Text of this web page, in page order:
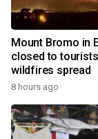
Mount Bromo in
closed to
wildfires spread
8 hours ago